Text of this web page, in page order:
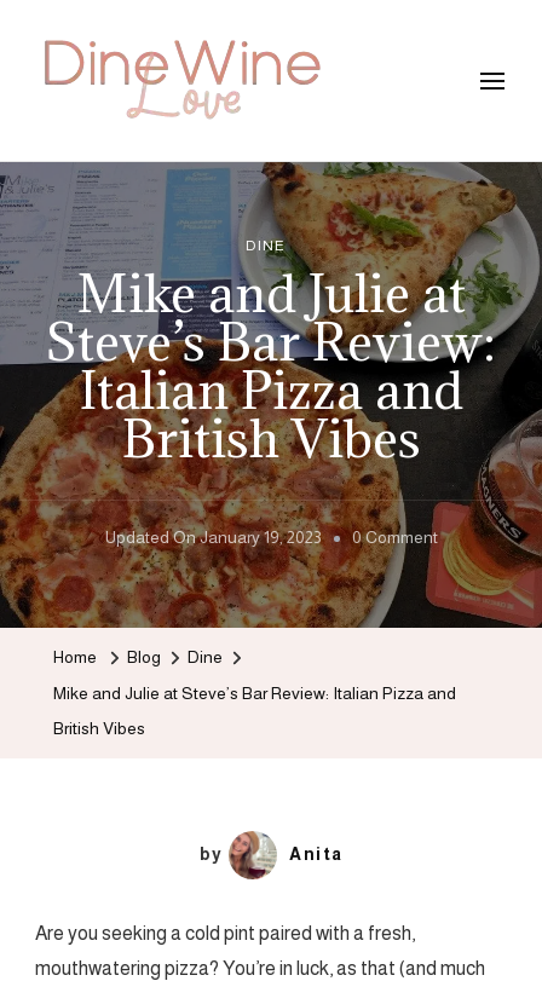
DineWineLove
DINE
Mike and Julie at
Steve’s Bar Review:
Italian Pizza and
British Vibes
Updated OnJanuary 19, 2023 0 CommentOn
Mike
And
Vibes
Home Blog
Dine
Mike and Julie at Steve’s Bar Review: Italian Pizza and
British Vibes
by Anita
Are you seeking a cold pint paired with a fresh,
mouthwatering pizza? You’re in luck, as that (and much